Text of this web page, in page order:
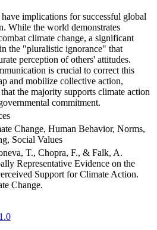
implications for successful global
While the world demonstrates
climate change, a significant
the "pluralistic ignorance" that
perception of others' attitudes.
is crucial to correct this
and mobilize collective action,
the majority supports climate action
commitment.
Change, Human Behavior, Norms,
Social Values
T., Chopra, F., & Falk, A.
Representative Evidence on the
Support for Climate Action.
Change.